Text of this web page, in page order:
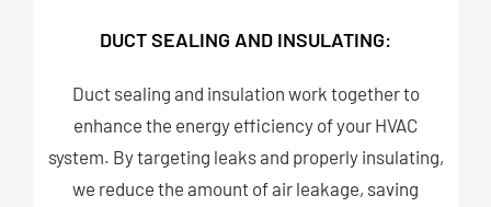
DUCT SEALING AND INSULATING:
Duct sealing and insulation work together to
enhance the energy efficiency of your HVAC
system. By targeting leaks and properly insulating,
we reduce the amount of air leakage, saving